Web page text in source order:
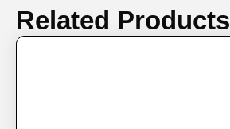
Related Products